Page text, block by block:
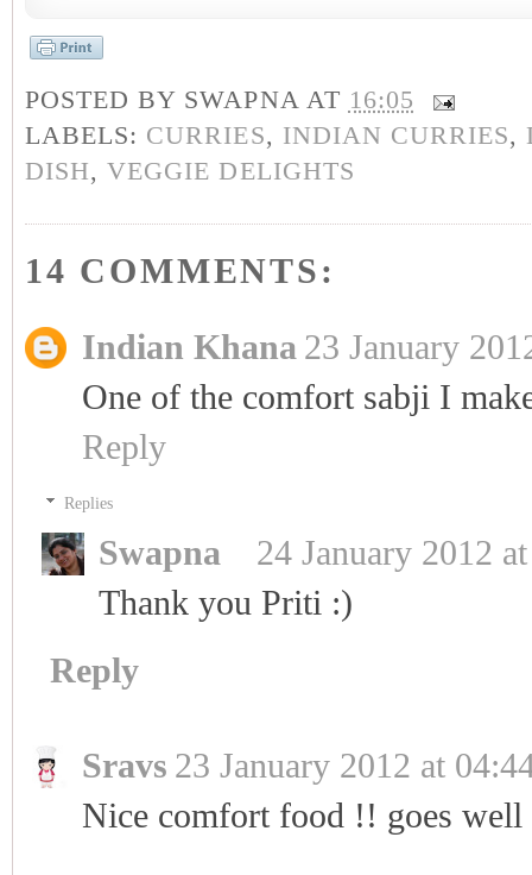
POSTED BY SWAPNA AT 16:05
LABELS: CURRIES, INDIAN CURRIES,
DISH,VEGGIE DELIGHTS
14 COMMENTS:
Indian Khana 23 January
One of the comfort sabji I
Reply
Replies
Swapna
24 January 2012
Thank you Priti :)
Reply
Sravs 23 January 2012 at
Nice comfort food !! goes